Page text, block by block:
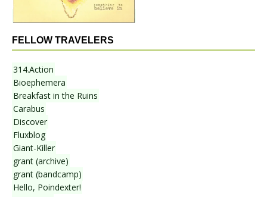
FELLOW TRAVELERS
314.Action
Bioephemera
Breakfast in the Ruins
Carabus
Discover
Fluxblog
Giant-Killer
grant (archive)
grant (bandcamp)
Hello, Poindexter!